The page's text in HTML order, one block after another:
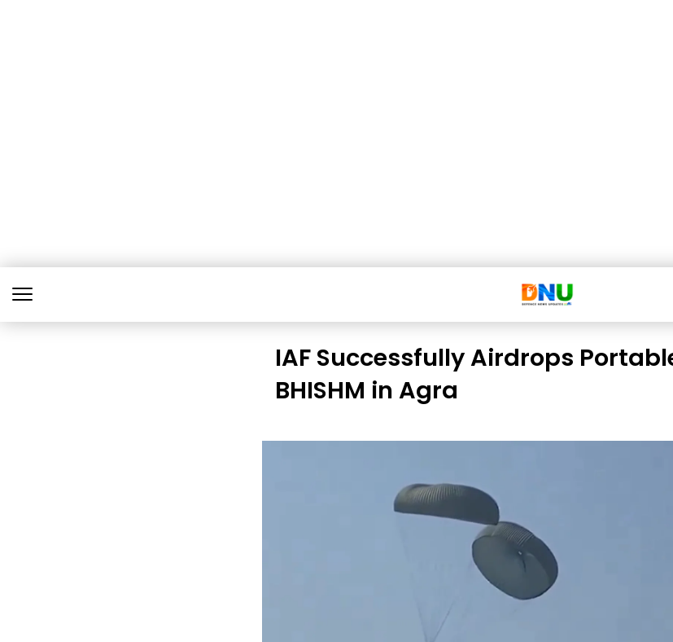
IAF Successfully Airdrops
BHISHM in Agra